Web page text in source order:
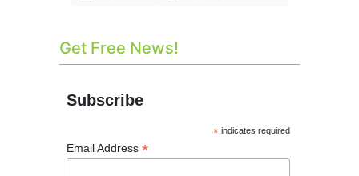
Get Free News!
Subscribe
* indicates required
Email Address *